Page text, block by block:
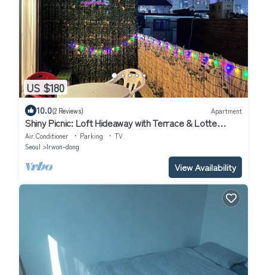
US $180
10.0(2 Reviews) Apartment
Shiny Picnic: Loft Hideaway with Terrace & Lotte
Tower View/5Beds
Air Conditioner Parking
TV
Seoul
Irwon-dong
View Availability